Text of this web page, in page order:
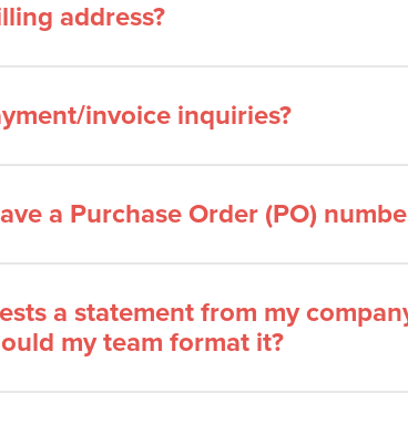
address?
invoice inquiries?
a Purchase Order (PO)
a statement from my
my team format it?